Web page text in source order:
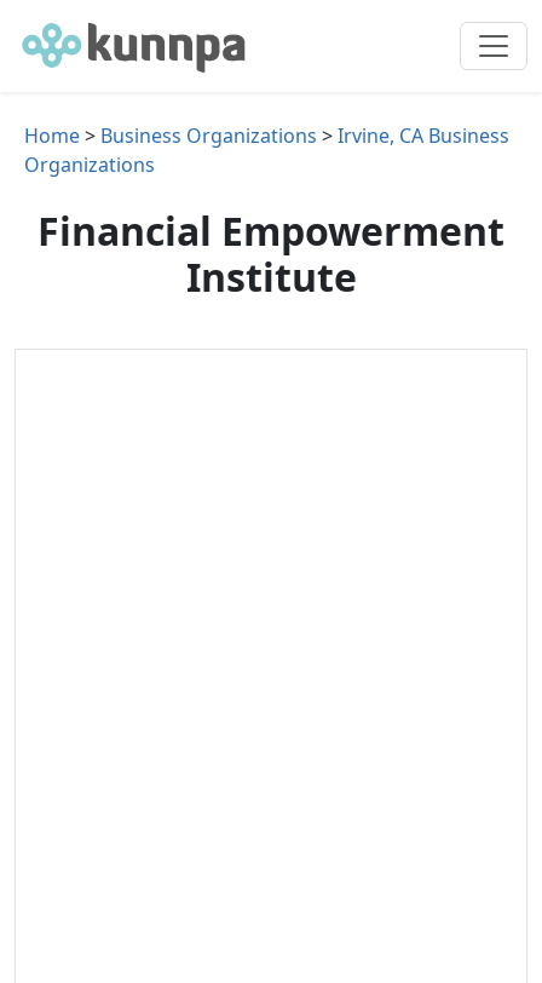
Home> Business Organizations >Irvine, CA Business
Organizations
Financial Empowerment
Institute